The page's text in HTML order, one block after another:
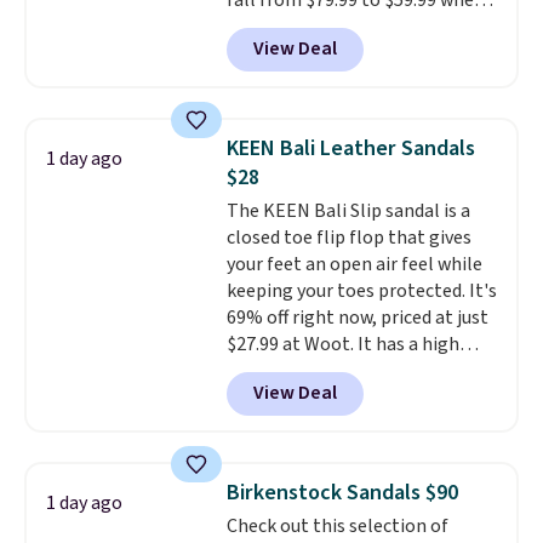
you apply the code, the best
price we could find
anywhere. You can find excellent
Adidas, and more. With this
code, virtually every shoe at DSW
is at least 25% off.
a deep discount like this at
DSW, and usually it's around
15-20% off.
View Deal
1 day ago
KEEN Bali Leather Sandals
$28
The KEEN Bali Slip sandal is a
closed toe flip flop that gives
your feet an open air feel while
keeping your toes protected. It's
69% off right now, priced at just
$27.99 at Woot. It has a high
abrasion rubber tip for
durability, dual density
cushioning for shock
that channels water away for
solid grip on wet surfaces. You
can get free shipping with a
View Deal
1 day ago Birkenstock Sandals $90
Check out this selection of